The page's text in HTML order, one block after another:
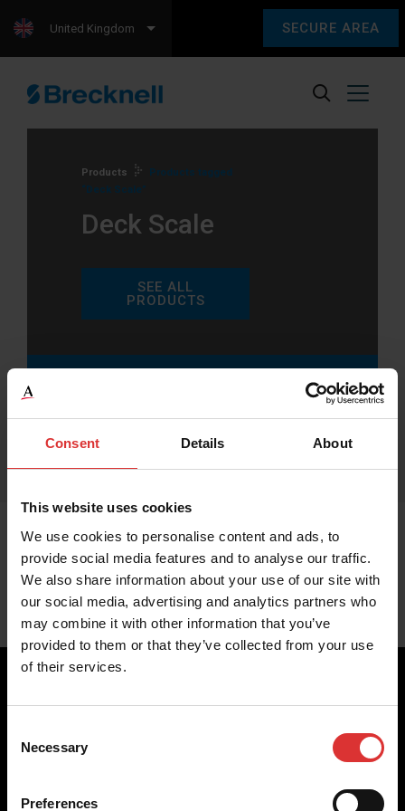
Consent Details About
This website uses cookies
We use cookies to personalise content and ads, to
provide social media features and to analyse our traffic.
We also share information about your use of our site with
our social media, advertising and analytics partners who
may combine it with other information that you’ve
provided to them or that they’ve collected from your use
of their services.
Selection
Necessary
Preferences
SECURE AREA
United Kingdom
Products
Products tagged
“Deck Scale”
Deck Scale
SEE ALL
PRODUCTS
Brecknell scales are designed and manufactured with focus
on high-value, easy-to-use and accurate weighing solutions
weighing equipment, to office and medical scales.